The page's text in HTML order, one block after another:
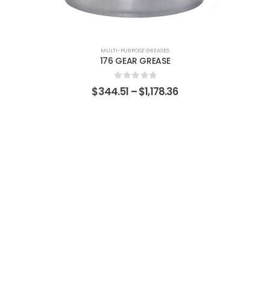
MULTI-PURPOSE GREASES
176 GEAR GREASE
out of 5
$344.51 –$1,178.36